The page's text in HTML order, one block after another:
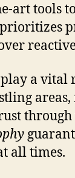
art tools
a
all times.